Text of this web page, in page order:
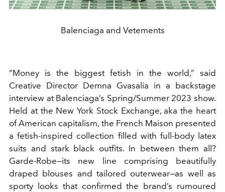
Balenciaga and Vetements
“Money is the biggest fetish in the world,” said
Creative Director Demna Gvasalia in a backstage
interview at Balenciaga’s Spring/Summer 2023 show.
Held at the New York Stock Exchange, aka the heart
of American capitalism, the French Maison presented
a fetish-inspired collection filled with full-body latex
suits and stark black outfits. In between them all?
Garde-Robe—its new line comprising beautifully
draped blouses and tailored outerwear—as well as
sporty looks that confirmed the brand’s rumoured